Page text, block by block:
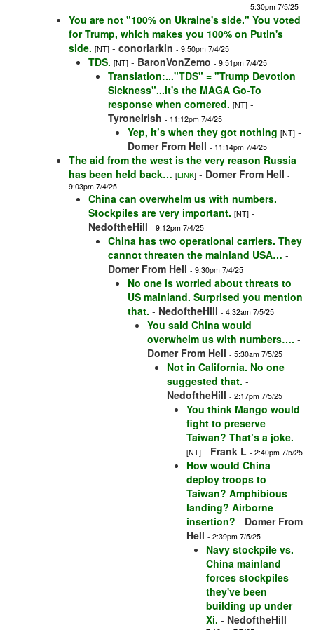
- 5:30pm 7/5/25
You are not "100% on Ukraine's side." You voted
for Trump, which makes you 100% on Putin's
side. [NT] - conorlarkin - 9:50pm 7/4/25
TDS. [NT] - BaronVonZemo - 9:51pm 7/4/25
Translation:..."TDS" = "Trump Devotion
Sickness"...it's the MAGA Go-To
response when cornered. [NT] -
TyroneIrish - 11:12pm 7/4/25
Yep, it’s when they got nothing [NT] -
Domer From Hell - 11:14pm 7/4/25
The aid from the west is the very reason Russia
has been held back… [LINK] - Domer From Hell -
9:03pm 7/4/25
China can overwhelm us with numbers.
Stockpiles are very important. [NT] -
NedoftheHill - 9:12pm 7/4/25
China has two operational carriers. They
cannot threaten the mainland USA… -
Domer From Hell - 9:30pm 7/4/25
No one is worried about threats to
US mainland. Surprised you mention
that. - NedoftheHill - 4:32am 7/5/25
You said China would
overwhelm us with numbers…. -
Domer From Hell - 5:30am 7/5/25
Not in California. No one
suggested that. -
NedoftheHill - 2:17pm 7/5/25
You think Mango would
fight to preserve
Taiwan? That’s a joke.
[NT] - Frank L - 2:40pm 7/5/25
How would China
deploy troops to
Taiwan? Amphibious
landing? Airborne
insertion? - Domer From
Hell - 2:39pm 7/5/25
Navy stockpile vs.
China mainland
forces stockpiles
they've been
building up under
Xi. - NedoftheHill -